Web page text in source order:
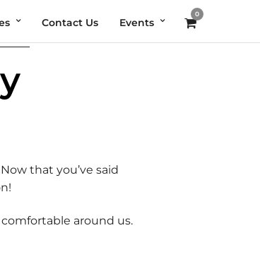
Contact Us Events
0
that you’ve said
around us.